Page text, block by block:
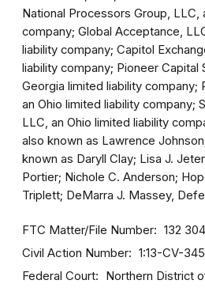
National Processors Group, LLC,
company; Global Acceptance,
liability company; Capitol
liability company; Pioneer Capital
Georgia limited liability company;
an Ohio limited liability company;
LLC, an Ohio limited liability
also known as Lawrence
known as Daryll Clay; Lisa J.
Portier; Nichole C. Anderson;
Triplett; DeMarra J. Massey,
FTC Matter/File Number 132
Civil Action Number 1:13-CV-
Federal Court Northern District